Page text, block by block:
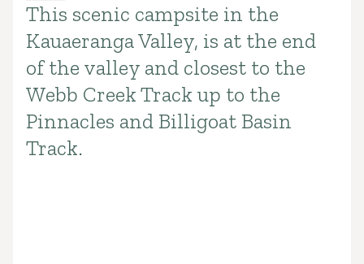
Introduction
This scenic campsite in the
Kauaeranga Valley, is at the end
of the valley and closest to the
Webb Creek Track up to the
Pinnacles and Billigoat Basin
Track.